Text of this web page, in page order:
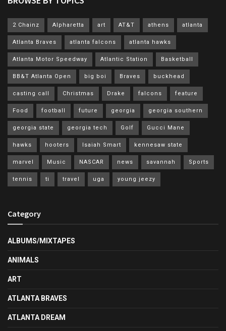
2 Chainz Alpharetta art AT&T athens atlanta
Atlanta Braves atlanta falcons atlanta hawks
Atlanta Motor Speedway Atlantic Station Basketball
BB&T Atlanta Open big boi Braves buckhead
casting call Christmas Drake falcons feature
Food football future georgia georgia southern
georgia state georgia tech Golf Gucci Mane
hawks hooters Isaiah Smart kennesaw state
marvel Music NASCAR news savannah Sports
tennis ti travel uga young jeezy
Category
ALBUMS/MIXTAPES
ANIMALS
ART
ATLANTA BRAVES
ATLANTA DREAM